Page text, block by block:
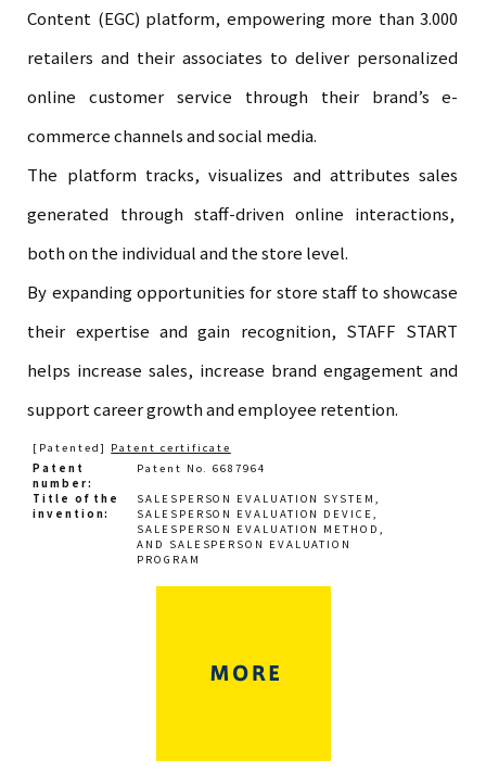
Content (EGC) platform, empowering more than 3.000
retailers and their associates to deliver personalized
online customer service through their brand’s e-
commerce channels and social media.
The platform tracks, visualizes and attributes sales
generated through staff-driven online interactions,
both on the individual and the store level.
By expanding opportunities for store staff to showcase
their expertise and gain recognition, STAFF START
helps increase sales, increase brand engagement and
support career growth and employee retention.
[Patented] Patent certificate
Patent
number
Patent No. 6687964
Title of the
invention
SALESPERSON EVALUATION SYSTEM,
SALESPERSON EVALUATION DEVICE,
SALESPERSON EVALUATION METHOD,
AND SALESPERSON EVALUATION
PROGRAM